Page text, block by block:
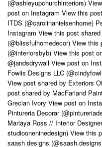
(@ashleyupchurchinteriors)
post on Instagram View this
ITDS (@carolinanielsenhome)
Instagram View this post
(@blissfulhomedecor) View
(@interiorsbyb) View this post
@jandsdrywall View post on
Fowlis Designs LLC
View post shared by Exteriors
post shared by MacFarland
Grecian Ivory View post on
Pintureria Decorar
Marlaya Ross // Interior
studiooneninedesign) View this
saash designs